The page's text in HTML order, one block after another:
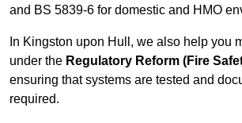
and BS 5839-6 for domestic and HMO
In Kingston upon Hull, we also help you
under the Regulatory Reform (Fire
ensuring that systems are tested and
required.